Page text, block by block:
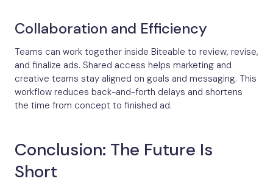
Collaboration and Efficiency
Teams can work together inside Biteable to review, revise,
and finalize ads. Shared access helps marketing and
creative teams stay aligned on goals and messaging. This
workflow reduces back-and-forth delays and shortens
the time from concept to finished ad.
Conclusion: The Future Is
Short